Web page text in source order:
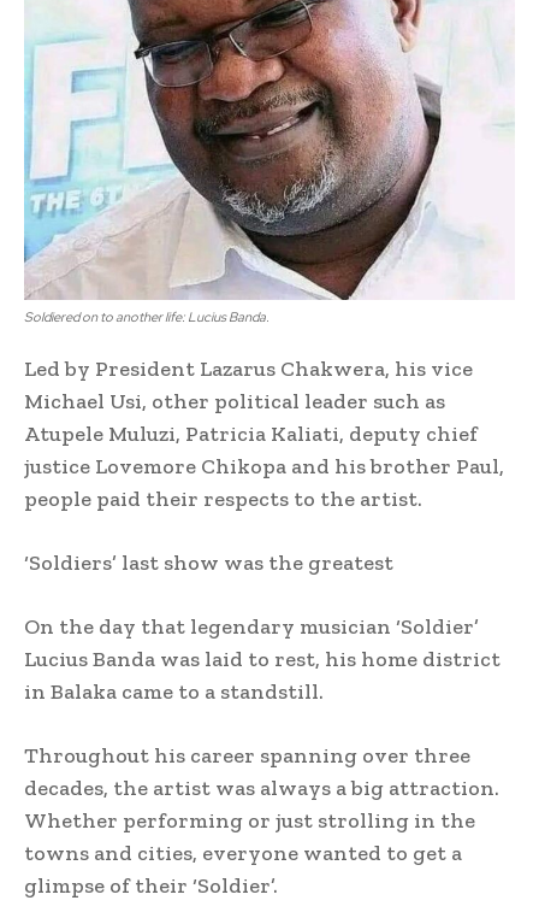
Soldiered on to another life: Lucius Banda.
Led by President Lazarus Chakwera, his vice
Michael Usi, other political leader such as
Atupele Muluzi, Patricia Kaliati, deputy chief
justice Lovemore Chikopa and his brother Paul,
people paid their respects to the artist.
‘Soldiers’ last show was the greatest
On the day that legendary musician ‘Soldier’
Lucius Banda was laid to rest, his home district
in Balaka came to a standstill.
Throughout his career spanning over three
decades, the artist was always a big attraction.
Whether performing or just strolling in the
towns and cities, everyone wanted to get a
glimpse of their ‘Soldier’.